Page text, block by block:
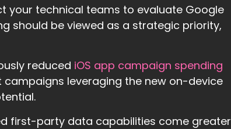
your technical teams to evaluate Google
should be viewed as a strategic priority,
reduced iOS app campaign spending
leveraging the new on-device
first-party data capabilities come greater